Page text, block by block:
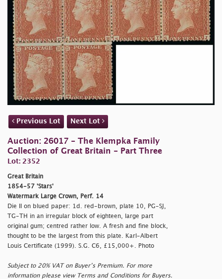
Previous Lot Next Lot
Auction: 26017 - The Klempka Family
Collection of Great Britain - Part Three
Lot: 2352
Great Britain
1854-57 'Stars'
Watermark Large Crown, Perf. 14
Die II on blued paper: 1d. red-brown, plate 10, PG-SJ,
TG-TH in an irregular block of eighteen, large part
original gum; centred rather low. A fresh and fine block,
thought to be the largest from this plate. Karl-Albert
Louis Certificate (1999). S.G. C6, £15,000+. Photo
Subject to 20% VAT on Buyer’s Premium. For more
information please view Terms and Conditions for Buyers.